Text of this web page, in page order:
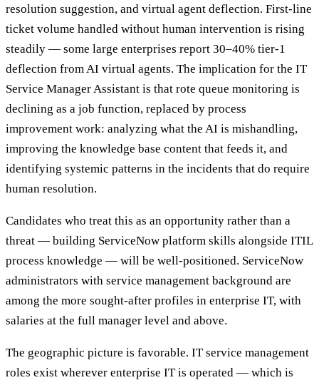
resolution suggestion, and virtual agent deflection. First-line
ticket volume handled without human intervention is rising
steadily — some large enterprises report 30–40% tier-1
deflection from AI virtual agents. The implication for the IT
Service Manager Assistant is that rote queue monitoring is
declining as a job function, replaced by process
improvement work: analyzing what the AI is mishandling,
improving the knowledge base content that feeds it, and
identifying systemic patterns in the incidents that do require
human resolution.
Candidates who treat this as an opportunity rather than a
threat — building ServiceNow platform skills alongside ITIL
process knowledge — will be well-positioned. ServiceNow
administrators with service management background are
among the more sought-after profiles in enterprise IT, with
salaries at the full manager level and above.
The geographic picture is favorable. IT service management
roles exist wherever enterprise IT is operated — which is